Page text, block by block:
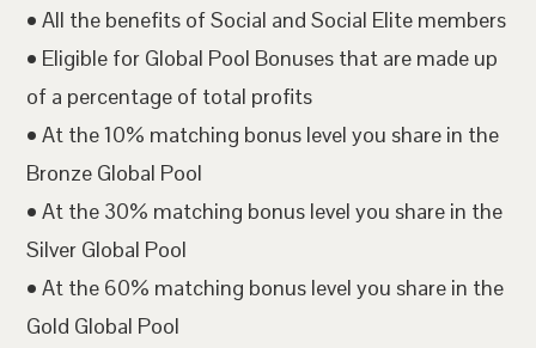
• All the benefits of Social and Social Elite members
• Eligible for Global Pool Bonuses that are made up
of a percentage of total profits
• At the 10% matching bonus level you share in the
Bronze Global Pool
• At the 30% matching bonus level you share in the
Silver Global Pool
• At the 60% matching bonus level you share in the
Gold Global Pool